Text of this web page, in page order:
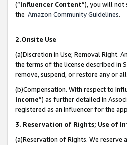
(“Influencer Content”), you will not
the Amazon Community Guidelines.
2.Onsite Use
(a)Discretion in Use; Removal Right.
the terms of the license described in
remove, suspend, or restore any or
(b)Compensation. With respect to
Income”) as further detailed in
registered as an Influencer for the
3. Reservation of Rights; Use of
(a)Reservation of Rights. We